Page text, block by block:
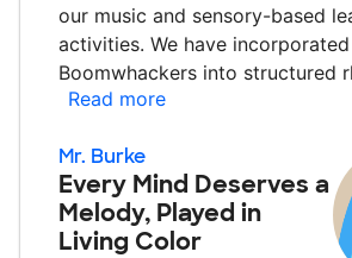
our music and sensory-based
activities. We have
Boomwhackers into structured
Read more
Mr. Burke
Every Mind Deserves a
Melody, Played in
Living Color